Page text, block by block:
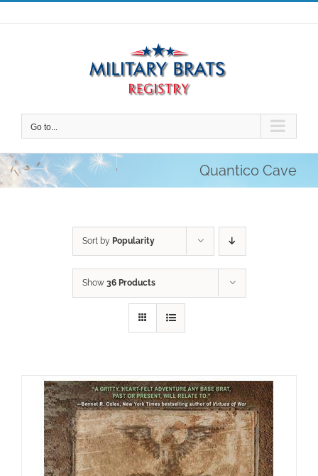
Skip
to
Go to...
Quantico Cave
Sort by Popularity
Show 36 Products